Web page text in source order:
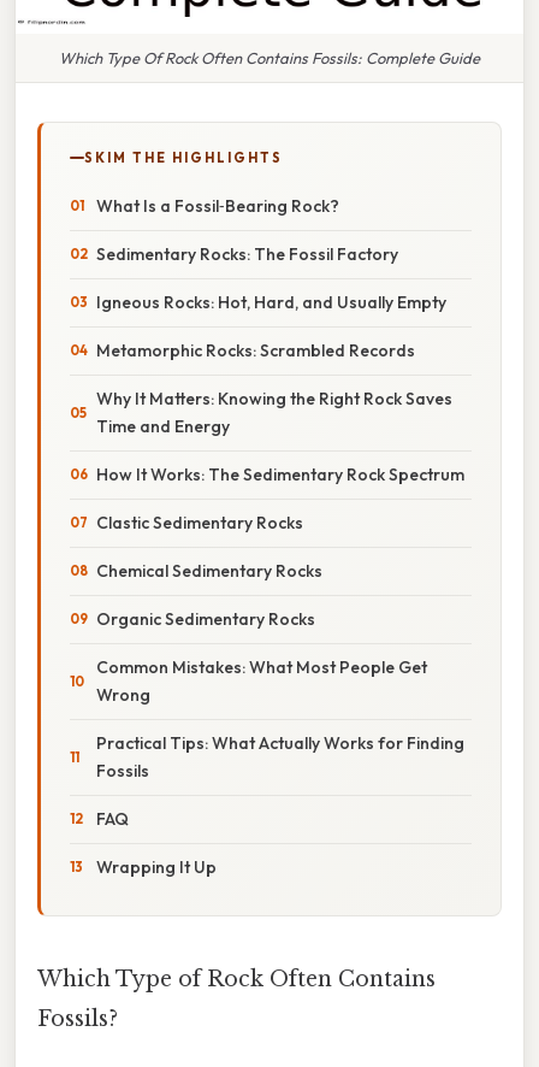
Which Type Of Rock Often Contains Fossils: Complete Guide
SKIM THE HIGHLIGHTS
What Is a Fossil‑Bearing Rock?
Sedimentary Rocks: The Fossil Factory
Igneous Rocks: Hot, Hard, and Usually Empty
Metamorphic Rocks: Scrambled Records
Why It Matters: Knowing the Right Rock Saves
Time and Energy
How It Works: The Sedimentary Rock Spectrum
Clastic Sedimentary Rocks
Chemical Sedimentary Rocks
Organic Sedimentary Rocks
Common Mistakes: What Most People Get
Wrong
Practical Tips: What Actually Works for Finding
Fossils
FAQ
Wrapping It Up
Which Type of Rock Often Contains
Fossils?